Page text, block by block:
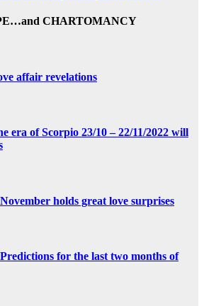
CHARTOMANCY
affair revelations
era of Scorpio 23/10 – 22/11/2022 will
holds great love surprises
for the last two months of